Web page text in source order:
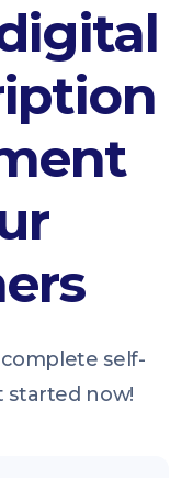
self-
started now!